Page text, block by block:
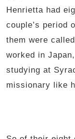
Henrietta had
couple’s period
them were
worked in
studying at
missionary like